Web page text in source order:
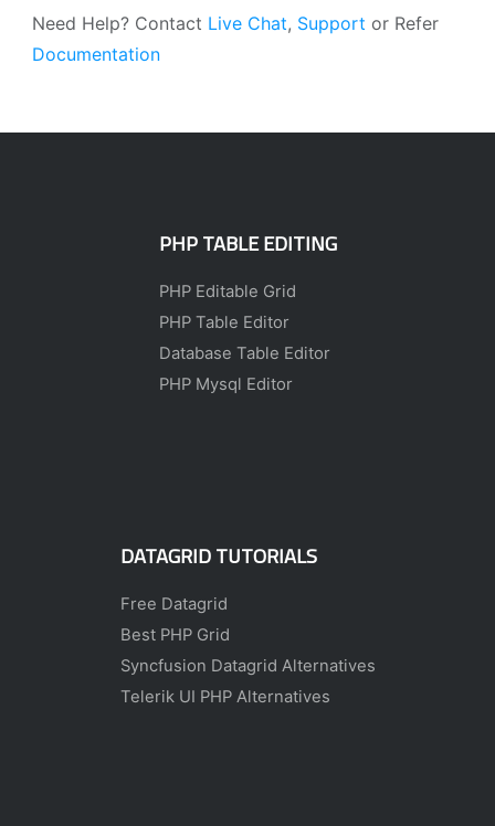
Need Help? Contact Live Chat, Support or Refer
Documentation
PHP TABLE EDITING
PHP Editable Grid
PHP Table Editor
Database Table Editor
PHP Mysql Editor
DATAGRID TUTORIALS
Free Datagrid
Best PHP Grid
Syncfusion Datagrid Alternatives
Telerik UI PHP Alternatives